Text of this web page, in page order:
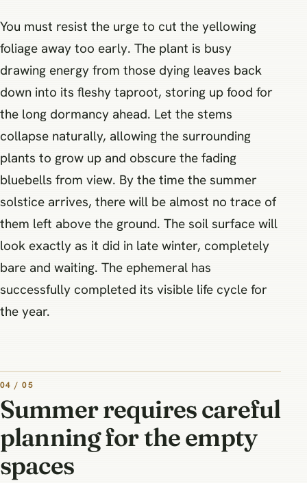
You must resist the urge to cut the yellowing
foliage away too early. The plant is busy
drawing energy from those dying leaves back
down into its fleshy taproot, storing up food for
the long dormancy ahead. Let the stems
collapse naturally, allowing the surrounding
plants to grow up and obscure the fading
bluebells from view. By the time the summer
solstice arrives, there will be almost no trace of
them left above the ground. The soil surface will
look exactly as it did in late winter, completely
bare and waiting. The ephemeral has
successfully completed its visible life cycle for
the year.
04 / 05
Summer requires careful
planning for the empty
spaces